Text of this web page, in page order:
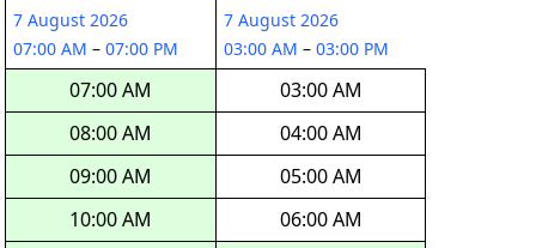
7 August 2026
07:00 AM – 07:00 PM
07:00 AM
08:00 AM
09:00 AM
10:00 AM
7 August 2026
03:00 AM – 03:00 PM
03:00 AM
04:00 AM
05:00 AM
06:00 AM